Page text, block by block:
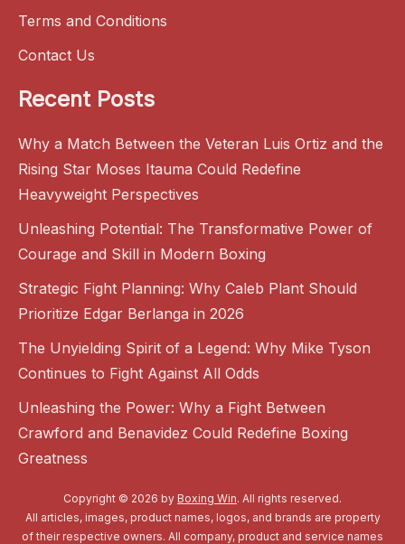
Terms and Conditions
Contact Us
Recent Posts
Why a Match Between the Veteran Luis Ortiz and the
Rising Star Moses Itauma Could Redefine
Heavyweight Perspectives
Unleashing Potential: The Transformative Power of
Courage and Skill in Modern Boxing
Strategic Fight Planning: Why Caleb Plant Should
Prioritize Edgar Berlanga in 2026
The Unyielding Spirit of a Legend: Why Mike Tyson
Continues to Fight Against All Odds
Unleashing the Power: Why a Fight Between
Crawford and Benavidez Could Redefine Boxing
Greatness
Copyright © 2026 by Boxing Win. All rights reserved.
All articles, images, product names, logos, and brands are property
of their respective owners. All company, product and service names